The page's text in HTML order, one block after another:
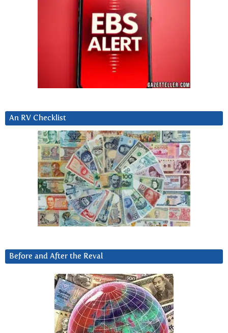
An RV Checklist
Before and After the Reval